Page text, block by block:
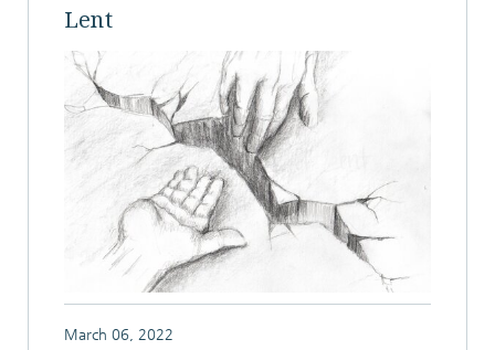
Lent
March 06, 2022